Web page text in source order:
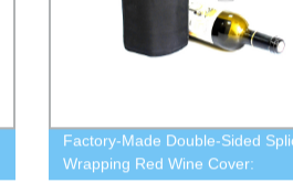
Factory-Made Double-Sided
Wrapping Red Wine Cover: